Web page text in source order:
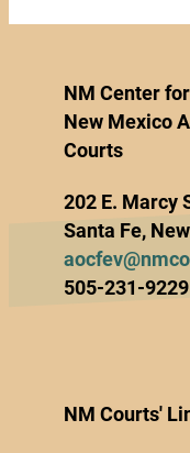
NM Center
New Mexico
Courts
202 E. Marcy
Santa Fe,
505-231-9229
NM Courts'